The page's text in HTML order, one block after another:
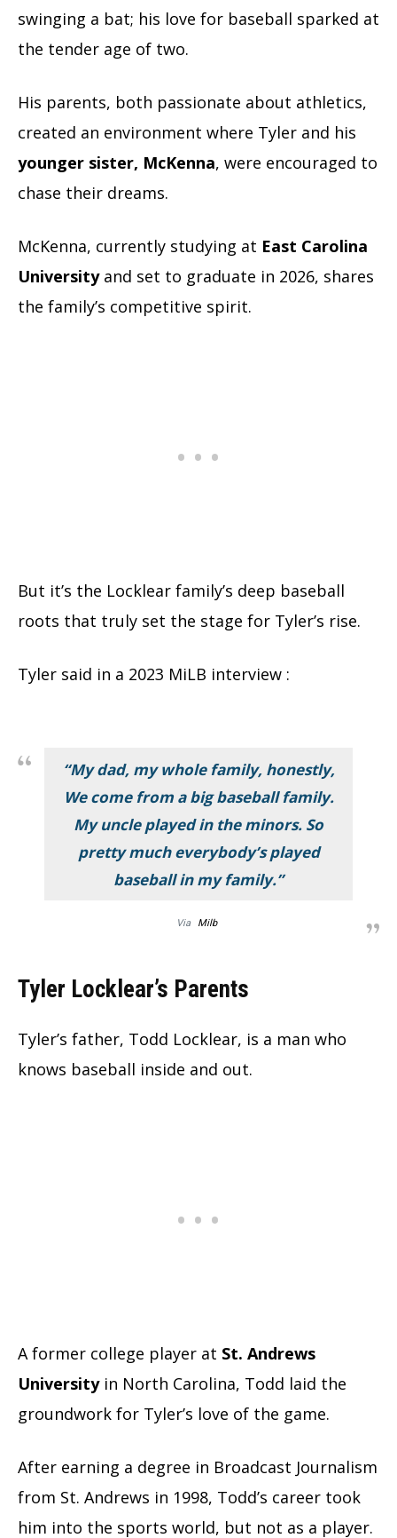
swinging a bat; his love for baseball sparked at
the tender age of two.
His parents, both passionate about athletics,
created an environment where Tyler and his
younger sister, McKenna, were encouraged to
chase their dreams.
McKenna, currently studying at East Carolina
Universityand set to graduate in 2026, shares
the family’s competitive spirit.
But it’s the Locklear family’s deep baseball
roots that truly set the stage for Tyler’s rise.
Tyler said in a 2023 MiLB interview :
“My dad, my whole family, honestly,
We come from a big baseball family.
My uncle played in the minors. So
pretty much everybody’s played
baseball in my family.”
Via Milb
Tyler Locklear’s Parents
Tyler’s father, Todd Locklear, is a man who
knows baseball inside and out.
A former college player at St. Andrews
Universityin North Carolina, Todd laid the
groundwork for Tyler’s love of the game.
After earning a degree in Broadcast Journalism
from St. Andrews in 1998, Todd’s career took
him into the sports world, but not as a player.